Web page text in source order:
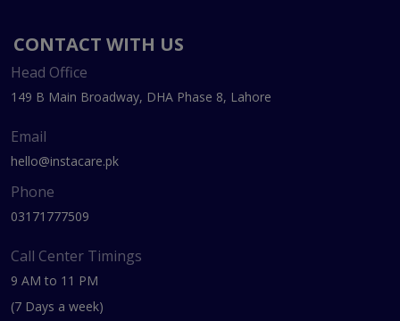
CONTACT WITH US
Head Office
149 B Main Broadway, DHA Phase 8, Lahore
Email
hello@instacare.pk
Phone
03171777509
Call Center Timings
9 AM to 11 PM
(7 Days a week)